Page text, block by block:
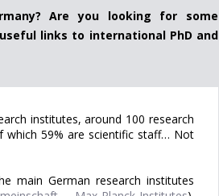
Are you looking for some
links to international PhD and
institutes, around 100 research
which 59% are scientific staff… Not
main German research institutes